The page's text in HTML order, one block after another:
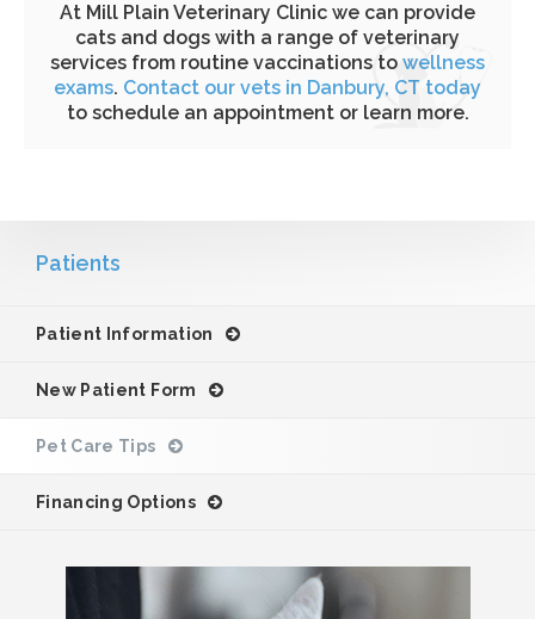
At Mill Plain Veterinary Clinic we can provide
cats and dogs with a range of veterinary
services from routine vaccinations to wellness
exams. Contact our vets in Danbury, CT today
to schedule an appointment or learn more.
Patients
Patient Information
New Patient Form
Pet Care Tips
Financing Options